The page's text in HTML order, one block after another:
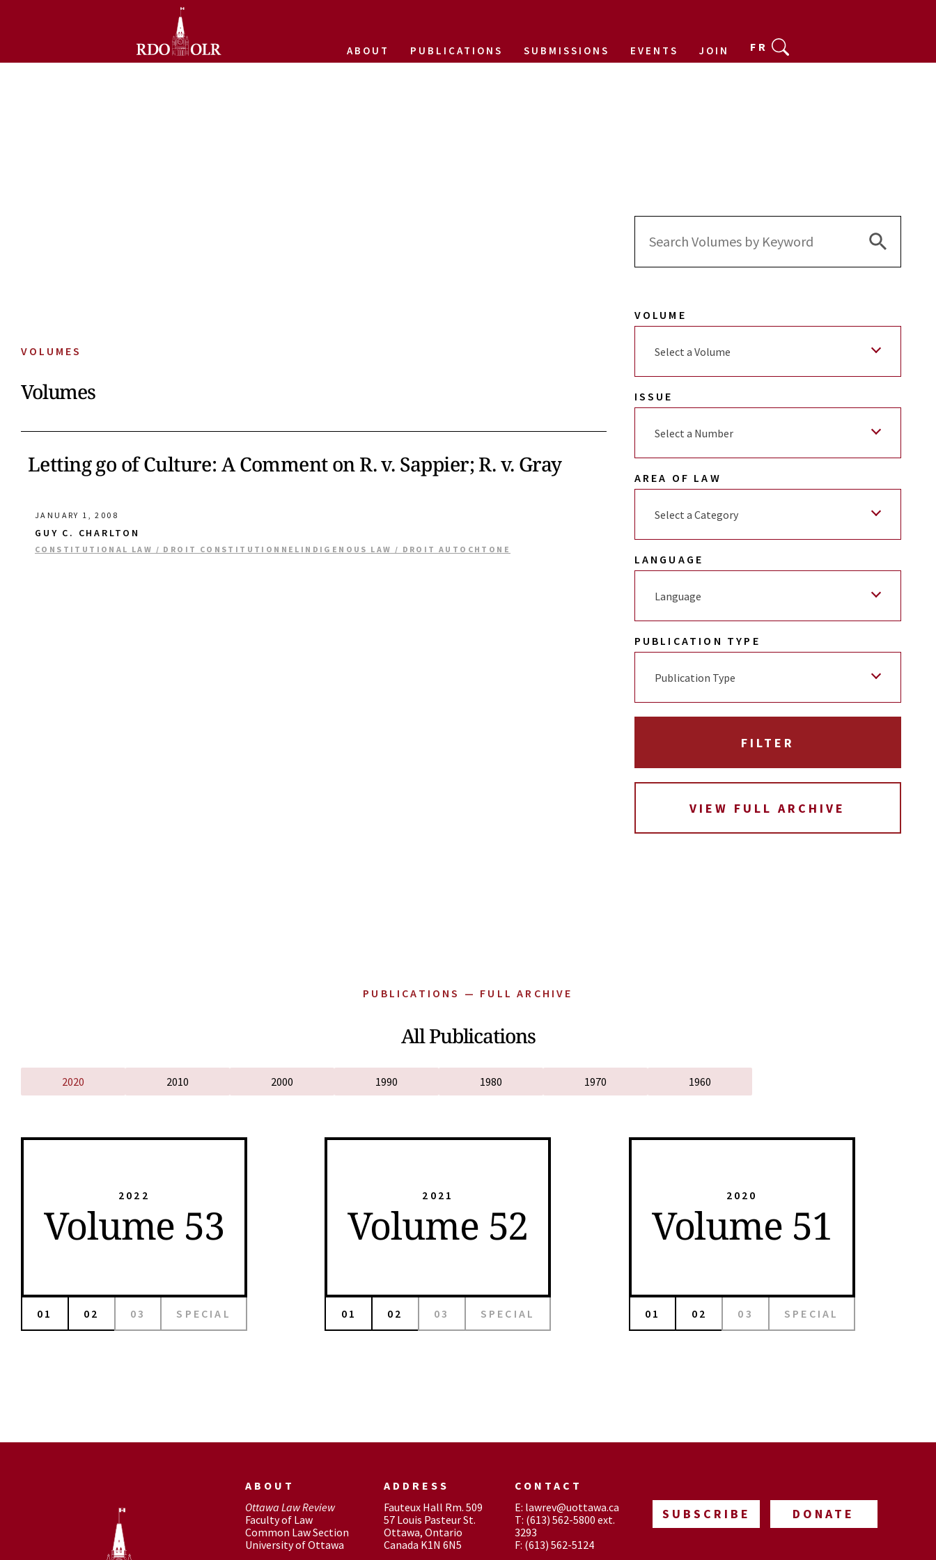
ABOUT PUBLICATIONS SUBMISSIONS EVENTS JOIN FR
VOLUMES
Volumes
Letting go of Culture: A Comment on R. v. Sappier; R. v. Gray
JANUARY 1, 2008
GUY C. CHARLTON
CONSTITUTIONAL LAW / DROIT CONSTITUTIONNEL INDIGENOUS LAW / DROIT AUTOCHTONE
Search
Search
VOLUME
Select a Volume
ISSUE
Select a Number
AREA OF LAW
Select a Category
LANGUAGE
Language
PUBLICATION TYPE
Publication Type
VIEW FULL ARCHIVE
PUBLICATIONS — FULL ARCHIVE
All Publications
2020 2010 2000 1990 1980 1970 1960
2022
Volume 53
01 02 03 SPECIAL
2021
Volume 52
01 02 03 SPECIAL
2020
Volume 51
01 02 03 SPECIAL
ABOUT
Ottawa Law Review
Faculty of Law
Common Law Section
University of Ottawa
ADDRESS
Fauteux Hall Rm. 509
57 Louis Pasteur St.
Ottawa, Ontario
Canada K1N 6N5
CONTACT
E: lawrev@uottawa.ca
T: (613) 562-5800 ext.
3293
F: (613) 562-5124
SUBSCRIBE DONATE